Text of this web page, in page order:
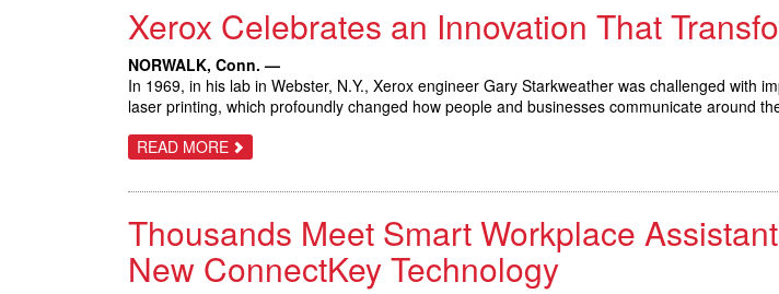
6480
SCANNERS
HELP
BUSINESSES
BRIDGE
THE
PATH
BETWEEN
PAPER
AND
Xerox Celebrates an Innovation That
NORWALK, Conn. —
In 1969, in his lab in Webster, N.Y., Xerox engineer Gary Starkweather was challenged with
laser printing, which profoundly changed how people and businesses communicate around
READ MORE ABOUT
XEROX
AN
TRANSFORMED
BUSINESS
COMMUNICATIONS
Thousands Meet Smart Workplace
New ConnectKey Technology